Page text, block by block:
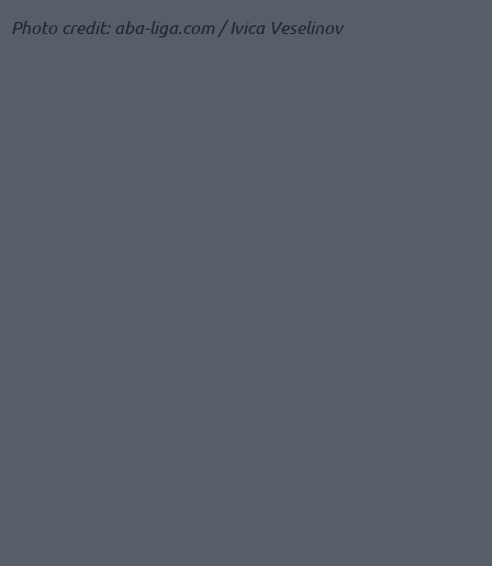
Photo credit: aba-liga.com / Ivica Veselinov